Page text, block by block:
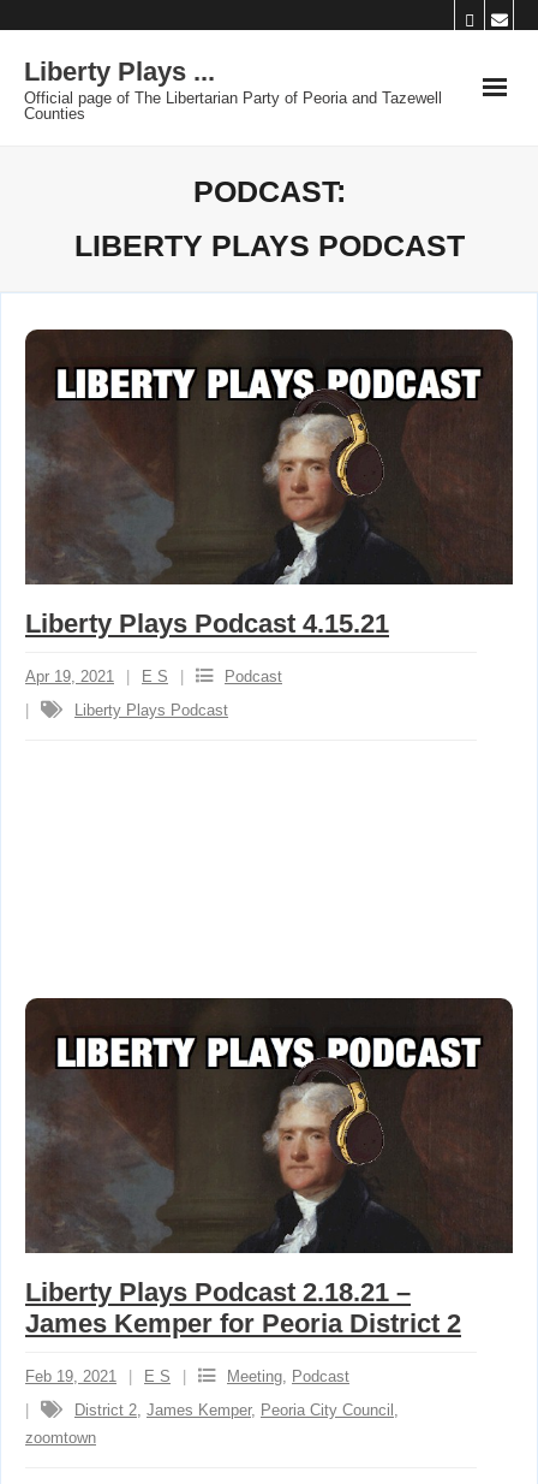
content
Liberty Plays ...
Official page of The Libertarian Party of Peoria and Tazewell
Counties
PODCAST:
LIBERTY PLAYS PODCAST
Liberty Plays Podcast 4.15.21
Apr 19, 2021 E S
Podcast
Liberty Plays Podcast
Liberty Plays Podcast 2.18.21 –
James Kemper for Peoria District 2
Feb 19, 2021 E S Meeting Podcast
District 2 James Kemper, Peoria City Council
zoomtown